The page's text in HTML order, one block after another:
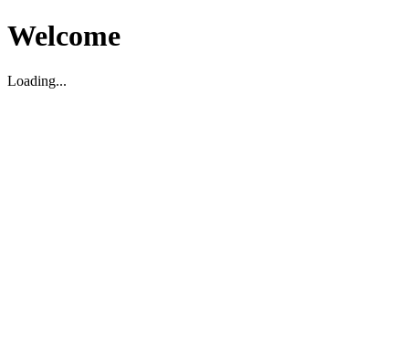
Welcome
Loading...